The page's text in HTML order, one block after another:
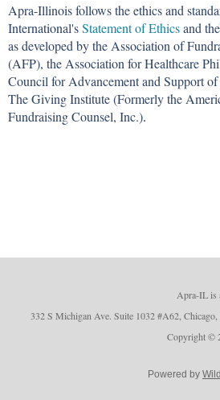
Apra-Illinois follows the ethics and
International'sStatement of Ethicsand the
as developed by the Association of
(AFP), the Association for Healthcare
Council for Advancement and Support
The Giving Institute (Formerly the
Fundraising Counsel, Inc.).
Apra-IL is
332 S Michigan Ave. Suite 1032 #A62,
Copyright ©
Powered by